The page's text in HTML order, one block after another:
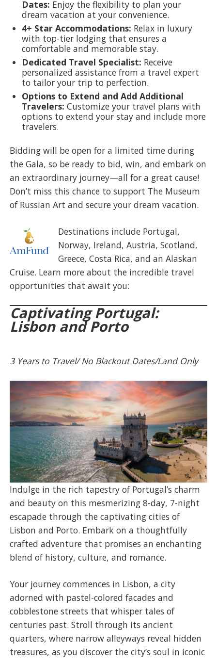
Dates: Enjoy the flexibility to plan your
dream vacation at your convenience.
4+ Star Accommodations: Relax in luxury
with top-tier lodging that ensures a
comfortable and memorable stay.
Dedicated Travel Specialist: Receive
personalized assistance from a travel expert
to tailor your trip to perfection.
Options to Extend and Add Additional
Travelers: Customize your travel plans with
options to extend your stay and include more
travelers.
Bidding will be open for a limited time during
the Gala, so be ready to bid, win, and embark on
an extraordinary journey—all for a great cause!
Don’t miss this chance to support The Museum
of Russian Art and secure your dream vacation.
Destinations include Portugal,
Norway, Ireland, Austria, Scotland,
Greece, Costa Rica, and an Alaskan
Cruise. Learn more about the incredible travel
opportunities that await you:
Captivating Portugal:
Lisbon and Porto
3 Years to Travel/ No Blackout Dates/Land Only
Indulge in the rich tapestry of Portugal’s charm
and beauty on this mesmerizing 8-day, 7-night
escapade through the captivating cities of
Lisbon and Porto. Embark on a thoughtfully
crafted adventure that promises an enchanting
blend of history, culture, and romance.
Your journey commences in Lisbon, a city
adorned with pastel-colored facades and
cobblestone streets that whisper tales of
centuries past. Stroll through its ancient
quarters, where narrow alleyways reveal hidden
treasures, as you discover the city’s soul in iconic